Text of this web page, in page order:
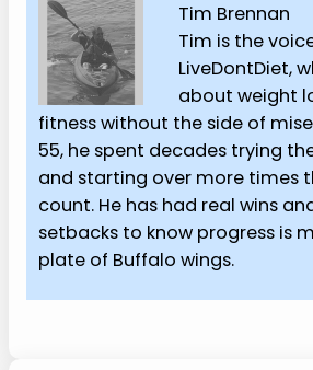
Tim Brennan
Tim is the
LiveDontDiet,
about weight
fitness without the side of
55, he spent decades trying
and starting over more times
count. He has had real wins
setbacks to know progress is
plate of Buffalo wings.